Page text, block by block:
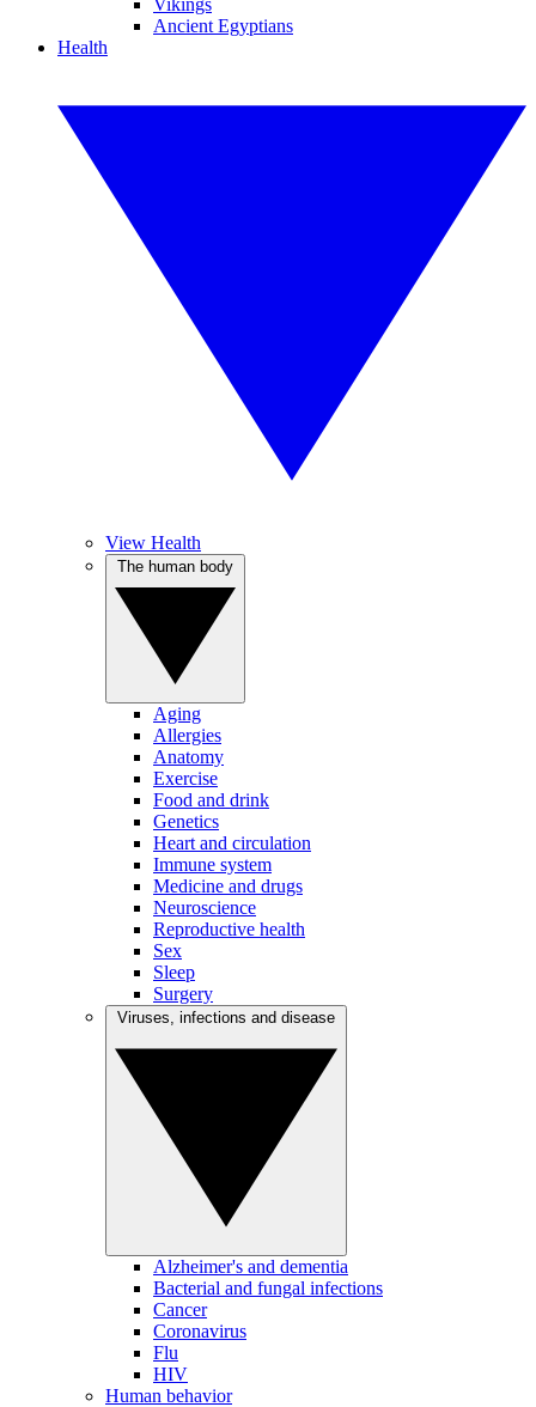
Vikings
Ancient Egyptians
Health
View Health
Aging
Allergies
Anatomy
Exercise
Food and drink
Genetics
Heart and circulation
Immune system
Medicine and drugs
Neuroscience
Reproductive health
Sex
Sleep
Surgery
Alzheimer's and dementia
Bacterial and fungal infections
Cancer
Coronavirus
Flu
HIV
Human behavior